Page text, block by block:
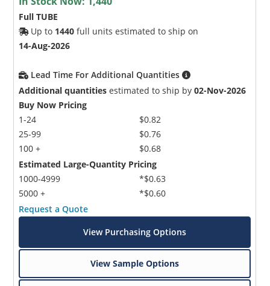
Full TUBE
Up to 1440 full units estimated to ship on
14-Aug-2026
Lead Time For Additional Quantities
Additional quantities estimated to ship by02-Nov-2026
Buy Now Pricing
1-24
25-99
100 +
$0.82
$0.76
$0.68
Estimated Large-Quantity Pricing
1000-4999
5000 +
*$0.63
*$0.60
Request a Quote
View Purchasing Options
View Sample Options